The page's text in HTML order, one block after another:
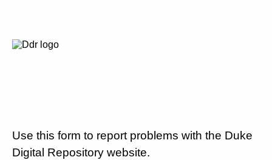
Use this form to report problems with the Duke
Digital Repository website.